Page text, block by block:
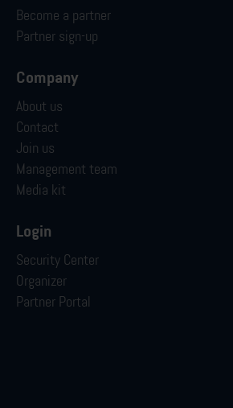
Become a partner
Partner sign-up
Company
About us
Contact
Join us
Management team
Media kit
Login
Security Center
Organizer
Partner Portal